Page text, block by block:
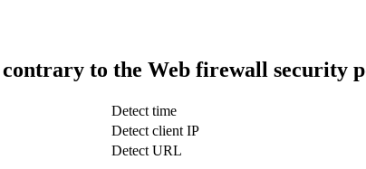
to the Web firewall security
Detect time
Detect client IP
Detect URL